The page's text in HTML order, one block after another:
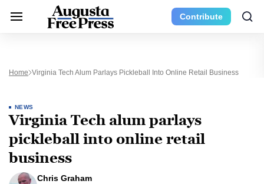
Contribute
Home Virginia Tech Alum Parlays Pickleball Into Online Retail Business
NEWS
Virginia Tech alum parlays
pickleball into online retail
business
Chris Graham